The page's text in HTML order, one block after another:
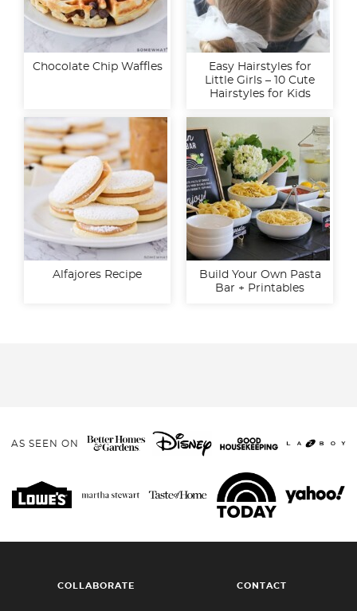
Chocolate Chip Waffles
Easy Hairstyles for
Little Girls – 10 Cute
Hairstyles for Kids
Alfajores Recipe
Build Your Own Pasta
Bar + Printables
AS SEEN ON
COLLABORATE CONTACT